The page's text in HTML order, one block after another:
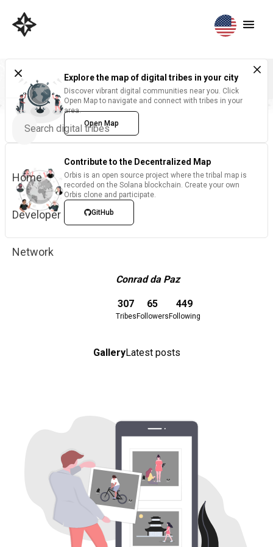
Home
Developer
Network
Explore the map of digital tribes in your city
Discover vibrant digital communities near you. Click
Open Map to navigate and connect with tribes in your
area.
Open Map
Contribute to the Decentralized Map
Orbis is an open source project where the tribal map is
recorded on the Solana blockchain. Create your own
Orbis clone and participate.
GitHub
Conrad da Paz
307
Tribes
65
Followers
449
Following
GalleryLatest posts